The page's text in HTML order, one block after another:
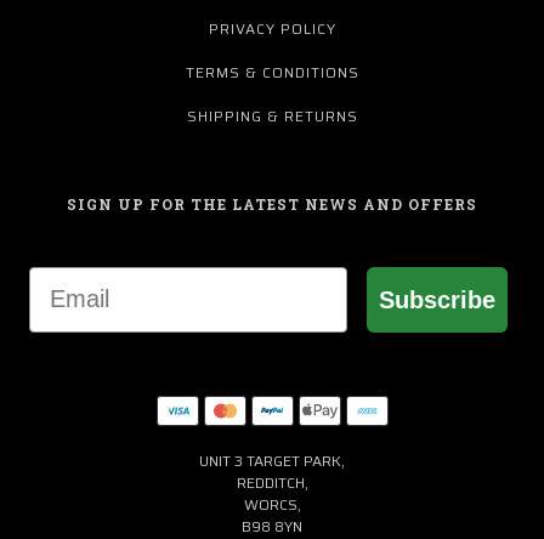
PRIVACY POLICY
TERMS & CONDITIONS
SHIPPING & RETURNS
SIGN UP FOR THE LATEST NEWS AND OFFERS
Email
Subscribe
UNIT 3 TARGET PARK,
REDDITCH,
WORCS,
B98 8YN